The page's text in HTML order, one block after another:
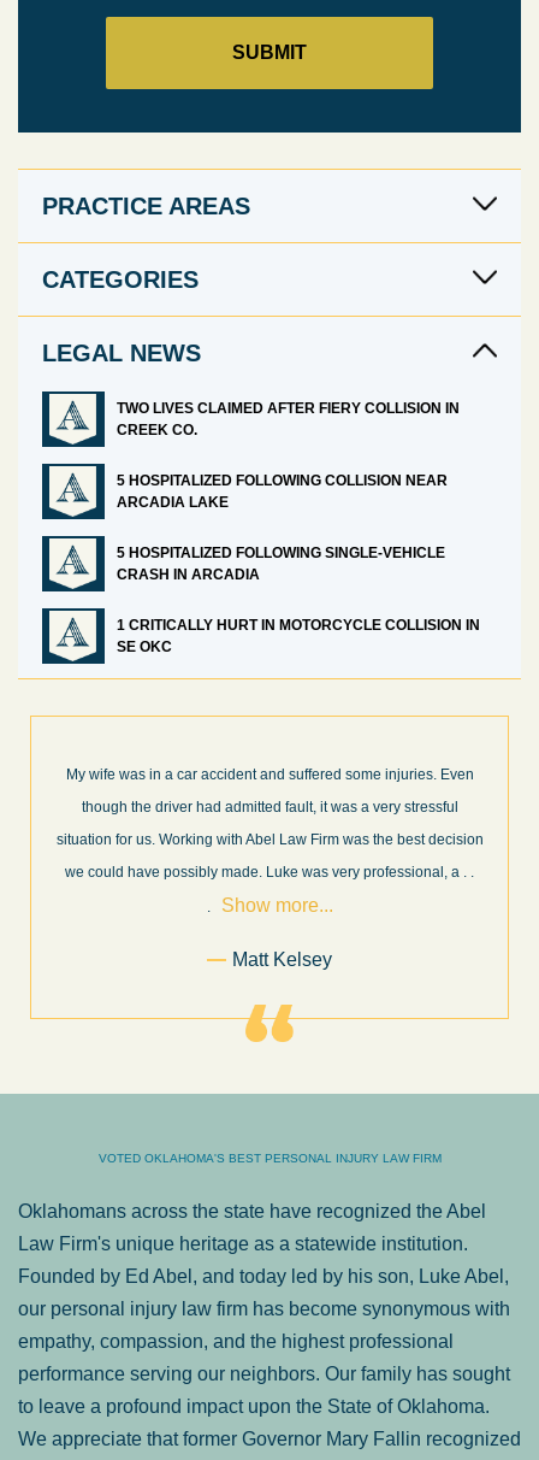
PRACTICE AREAS
CATEGORIES
LEGAL NEWS
TWO LIVES CLAIMED AFTER FIERY COLLISION IN
CREEK CO.
5 HOSPITALIZED FOLLOWING COLLISION NEAR
ARCADIA LAKE
5 HOSPITALIZED FOLLOWING SINGLE-VEHICLE
CRASH IN ARCADIA
1 CRITICALLY HURT IN MOTORCYCLE COLLISION IN
SE OKC
accident and suffered some injuries. Even
had admitted fault, it was a very stressful
with Abel Law Firm was the best decision
made. Luke was very professional, a. .
What a great
professionals in their
every step of the way
and new information as
VOTED OKLAHOMA'S BEST PERSONAL INJURY LAW FIRM
Oklahomans across the state have recognized the Abel
Law Firm's unique heritage as a statewide institution.
Founded by Ed Abel, and today led by his son, Luke Abel,
our personal injury law firm has become synonymous with
empathy, compassion, and the highest professional
performance serving our neighbors. Our family has sought
to leave a profound impact upon the State of Oklahoma.
We appreciate that former Governor Mary Fallin recognized